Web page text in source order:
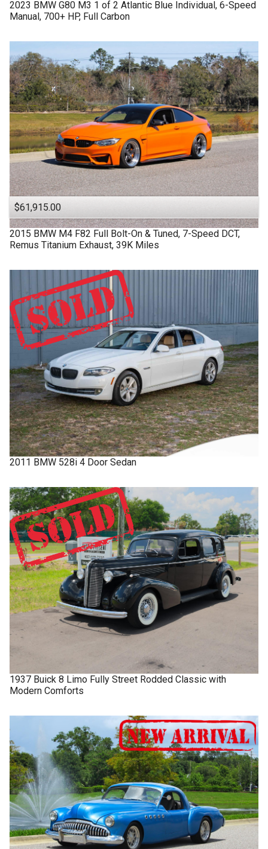
2023 BMW G80 M3 1 of 2 Atlantic Blue Individual, 6-Speed
Manual, 700+ HP, Full Carbon
$61,915.00
2015 BMW M4 F82 Full Bolt-On & Tuned, 7-Speed DCT,
Remus Titanium Exhaust, 39K Miles
2011 BMW 528i 4 Door Sedan
1937 Buick 8 Limo Fully Street Rodded Classic with
Modern Comforts